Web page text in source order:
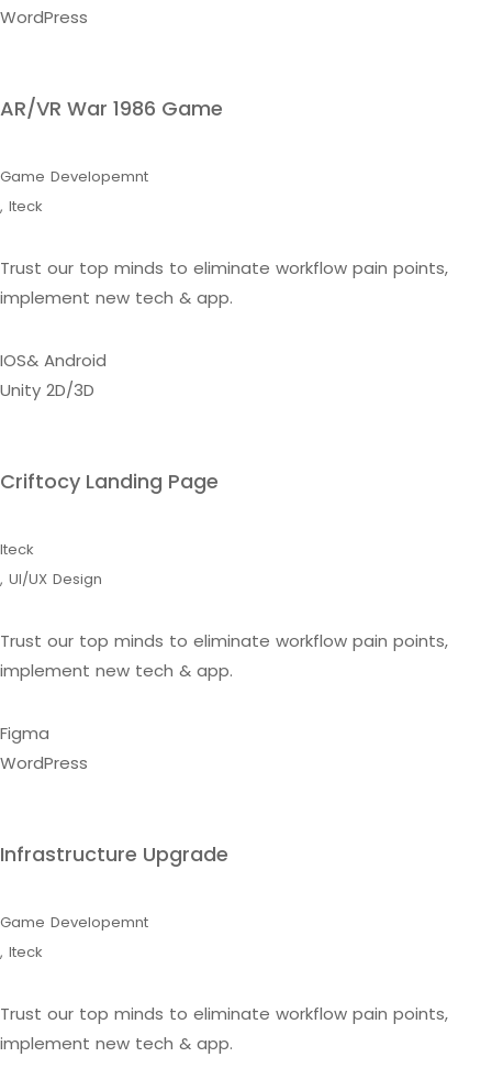
WordPress
AR/VR War 1986 Game
Game Developemnt
, Iteck
Trust our top minds to eliminate workflow pain points,
implement new tech & app.
IOS& Android
Unity 2D/3D
Criftocy Landing Page
Iteck
, UI/UX Design
Trust our top minds to eliminate workflow pain points,
implement new tech & app.
Figma
WordPress
Infrastructure Upgrade
Game Developemnt
, Iteck
Trust our top minds to eliminate workflow pain points,
implement new tech & app.